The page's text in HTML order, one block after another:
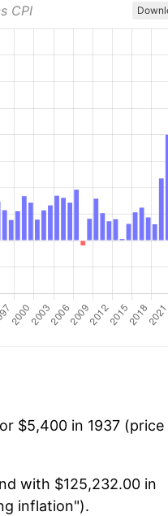
CPI
$5,400 in 1937 (price
with $125,232.00 in
inflation").